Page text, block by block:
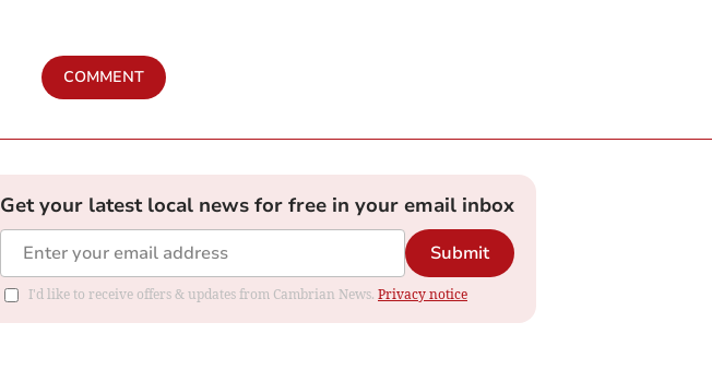
COMMENT
Get your latest local news for free in your email inbox
Submit
I'd like to receive offers & updates from Cambrian News. Privacy notice